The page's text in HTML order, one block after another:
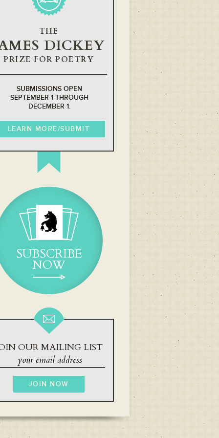
THE
DICKEY
PRIZE FOR POETRY
SUBMISSIONS OPEN
SEPTEMBER 1 THROUGH
DECEMBER 1.
LEARN MORE/SUBMIT
SUBSCRIBE
NOW
OUR MAILING LIST